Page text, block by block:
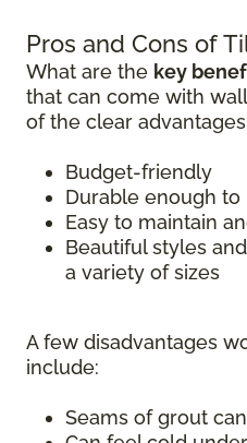
Pros and Cons of
What are the key
that can come with
of the clear
Budget-friendly
Durable enough
Easy to maintain
Beautiful styles and
a variety of sizes
A few disadvantages
include:
Seams of grout